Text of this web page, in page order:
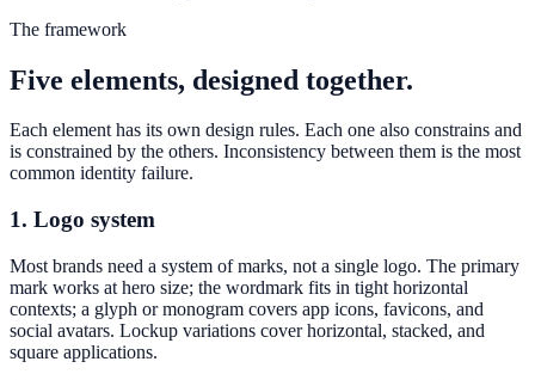
The framework
Five elements, designed together.
Each element has its own design rules. Each one also constrains and
is constrained by the others. Inconsistency between them is the most
common identity failure.
1. Logo system
Most brands need a system of marks, not a single logo. The primary
mark works at hero size; the wordmark fits in tight horizontal
contexts; a glyph or monogram covers app icons, favicons, and
social avatars. Lockup variations cover horizontal, stacked, and
square applications.